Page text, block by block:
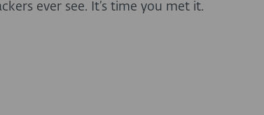
ever see. It’s time you met it.